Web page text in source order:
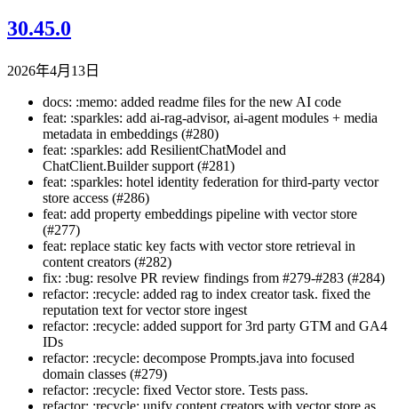
30.45.0
2026年4月13日
docs: :memo: added readme files for the new AI code
feat: :sparkles: add ai-rag-advisor, ai-agent modules + media
metadata in embeddings (#280)
feat: :sparkles: add ResilientChatModel and
ChatClient.Builder support (#281)
feat: :sparkles: hotel identity federation for third-party vector
store access (#286)
feat: add property embeddings pipeline with vector store
(#277)
feat: replace static key facts with vector store retrieval in
content creators (#282)
fix: :bug: resolve PR review findings from #279-#283 (#284)
refactor: :recycle: added rag to index creator task. fixed the
reputation text for vector store ingest
refactor: :recycle: added support for 3rd party GTM and GA4
IDs
refactor: :recycle: decompose Prompts.java into focused
domain classes (#279)
refactor: :recycle: fixed Vector store. Tests pass.